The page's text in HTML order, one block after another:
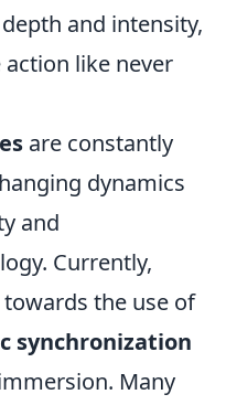
and intensity,
like never
are constantly
dynamics
and
Currently,
the use of
synchronization
Many